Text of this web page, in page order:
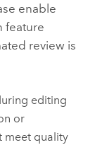
enable
feature
review is
editing
or
meet quality